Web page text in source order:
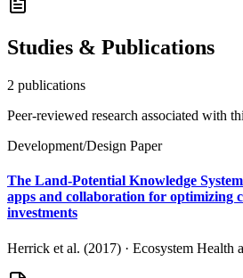
Studies & Publications
2 publications
Peer-reviewed research associated with
Development/Design Paper
The Land-Potential Knowledge
apps and collaboration for optimizing
investments
Herrick et al. (2017) · Ecosystem Health